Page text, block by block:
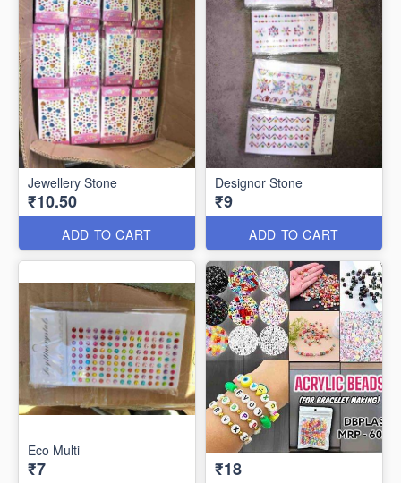
Jewellery Stone
₹10.50
ADD TO CART
Designor Stone
₹9
ADD TO CART
Eco Multi
₹7 ₹18